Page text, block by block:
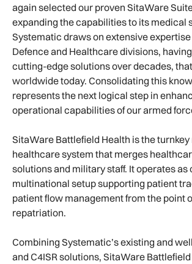
again selected our proven SitaWare
expanding the capabilities to its medical
Systematic draws on extensive
Defence and Healthcare divisions,
cutting-edge solutions over decades,
worldwide today. Consolidating this
represents the next logical step in
operational capabilities of our armed
SitaWare Battlefield Health is the
healthcare system that merges
solutions and military staff. It operates as
multinational setup supporting patient
patient flow management from the point
repatriation.
Combining Systematic’s existing and
and C4ISR solutions, SitaWare